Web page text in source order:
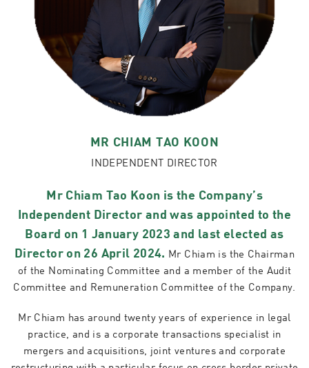
MR CHIAM TAO KOON
INDEPENDENT DIRECTOR
Mr Chiam Tao Koon is the Company’s
Independent Director and was appointed to the
Board on 1 January 2023 and last elected as
Director on 26 April 2024. Mr Chiam is the Chairman
of the Nominating Committee and a member of the Audit
Committee and Remuneration Committee of the Company.
Mr Chiam has around twenty years of experience in legal
practice, and is a corporate transactions specialist in
mergers and acquisitions, joint ventures and corporate